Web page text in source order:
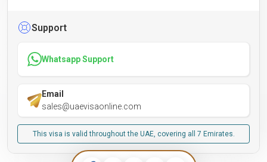
Support
Whatsapp Support
Email
sales@uaevisaonline.com
This visa is valid throughout the UAE, covering all 7 Emirates.